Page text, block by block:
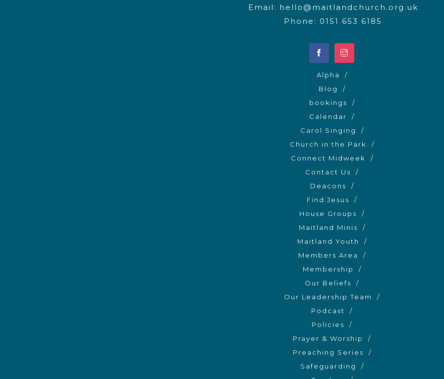
Email: hello@maitlandchurch.org.uk
Phone: 0151 653 6185
Alpha
Blog
bookings
Calendar
Carol Singing
Church in the Park
Connect Midweek
Contact Us
Deacons
Find Jesus
House Groups
Maitland Minis
Maitland Youth
Members Area
Membership
Our Beliefs
Our Leadership Team
Podcast
Policies
Prayer & Worship
Preaching Series
Safeguarding